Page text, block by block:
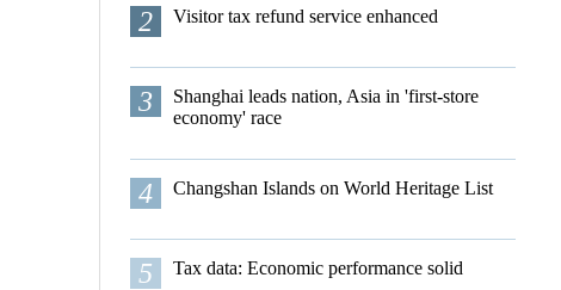
2 Visitor tax refund service enhanced
3
Shanghai leads nation, Asia in 'first-store
economy' race
4 Changshan Islands on World Heritage List
5 Tax data: Economic performance solid